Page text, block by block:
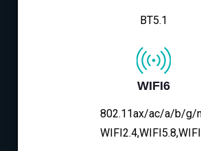
BT5.1
WIFI6
802.11ax/ac/a/b/g/